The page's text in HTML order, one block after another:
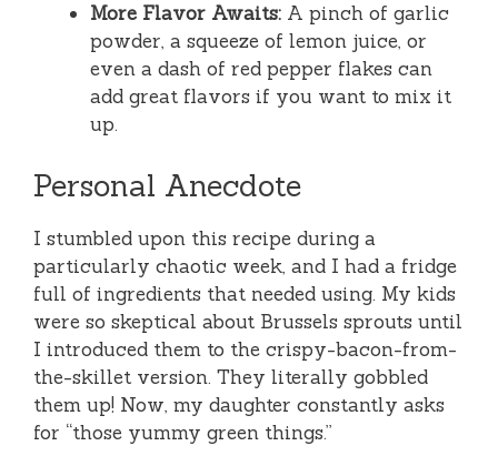
More Flavor Awaits: A pinch of garlic
powder, a squeeze of lemon juice, or
even a dash of red pepper flakes can
add great flavors if you want to mix it
up.
Personal Anecdote
I stumbled upon this recipe during a
particularly chaotic week, and I had a fridge
full of ingredients that needed using. My kids
were so skeptical about Brussels sprouts until
I introduced them to the crispy-bacon-from-
the-skillet version. They literally gobbled
them up! Now, my daughter constantly asks
for “those yummy green things.”